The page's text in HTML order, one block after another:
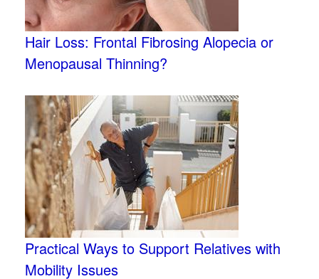
Hair Loss: Frontal Fibrosing Alopecia or
Menopausal Thinning?
Practical Ways to Support Relatives with
Mobility Issues